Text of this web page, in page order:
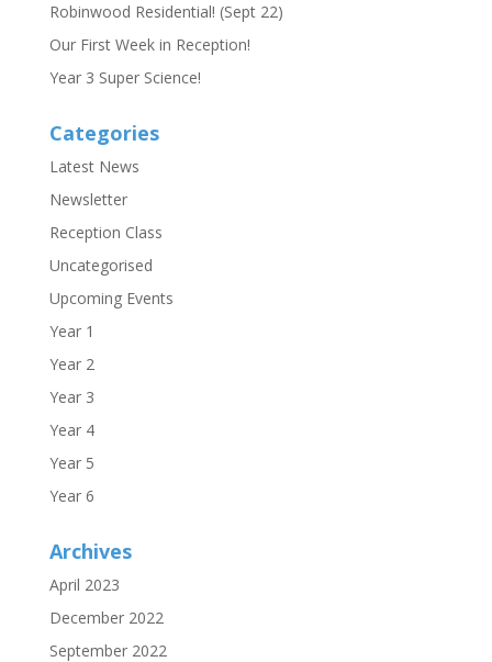
Robinwood Residential! (Sept 22)
Our First Week in Reception!
Year 3 Super Science!
Categories
Latest News
Newsletter
Reception Class
Uncategorised
Upcoming Events
Year 1
Year 2
Year 3
Year 4
Year 5
Year 6
Archives
April 2023
December 2022
September 2022